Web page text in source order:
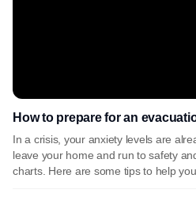
How to prepare for an
In a crisis, your anxiety levels are
leave your home and run to safety
charts. Here are some tips to help